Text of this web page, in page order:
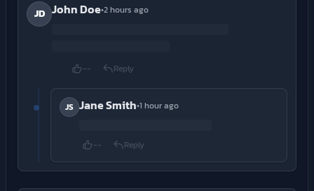
JD John Doe•2 hours ago
-- Reply
JS Jane Smith•1 hour ago
-- Reply